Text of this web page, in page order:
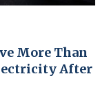
More Than
After